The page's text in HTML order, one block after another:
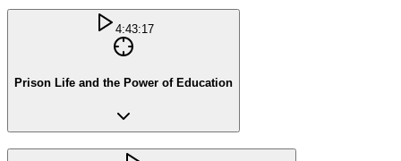
4:43:17
Prison Life and the Power of Education